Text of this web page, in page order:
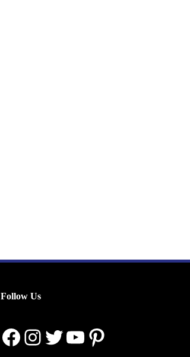
Follow Us
Facebook
Instagram
Twitter
YouTube
Pinterest